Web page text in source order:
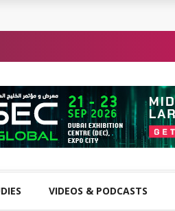
VIDEOS & PODCASTS